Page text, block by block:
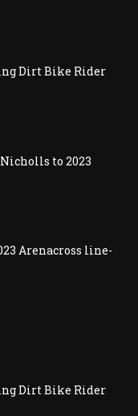
Dirt Bike Rider
to 2023
Arenacross line-
Dirt Bike Rider